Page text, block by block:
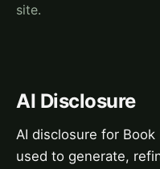
site.
AI Disclosure
AI disclosure for
used to generate,